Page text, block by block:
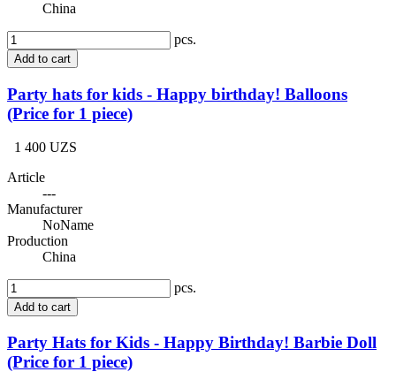
China
pcs.
Add to cart
Party hats for kids - Happy birthday! Balloons
(Price for 1 piece)
1 400 UZS
Article
---
Manufacturer
NoName
Production
China
pcs.
Add to cart
Party Hats for Kids - Happy Birthday! Barbie Doll
(Price for 1 piece)